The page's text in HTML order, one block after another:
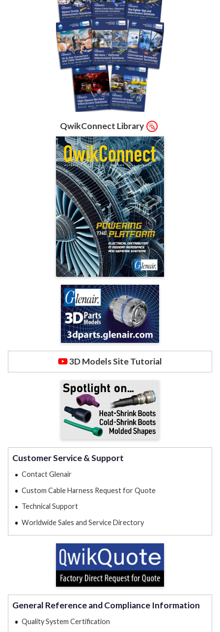
QwikConnect Library
3D Models Site Tutorial
Customer Service & Support
Contact Glenair
Custom Cable Harness Request for Quote
Technical Support
Worldwide Sales and Service Directory
General Reference and Compliance Information
Quality System Certification